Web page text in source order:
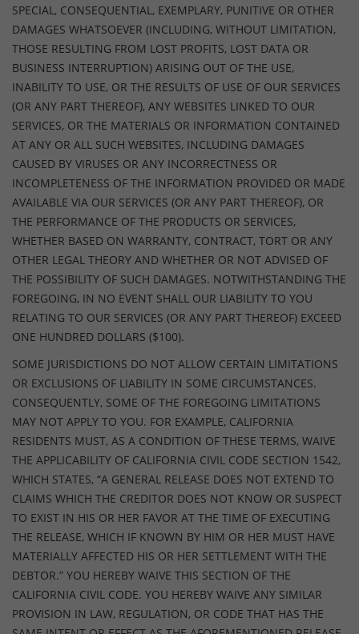
SPECIAL, CONSEQUENTIAL, EXEMPLARY, PUNITIVE OR OTHER
DAMAGES WHATSOEVER (INCLUDING, WITHOUT LIMITATION,
THOSE RESULTING FROM LOST PROFITS, LOST DATA OR
BUSINESS INTERRUPTION) ARISING OUT OF THE USE,
INABILITY TO USE, OR THE RESULTS OF USE OF OUR SERVICES
(OR ANY PART THEREOF), ANY WEBSITES LINKED TO OUR
SERVICES, OR THE MATERIALS OR INFORMATION CONTAINED
AT ANY OR ALL SUCH WEBSITES, INCLUDING DAMAGES
CAUSED BY VIRUSES OR ANY INCORRECTNESS OR
INCOMPLETENESS OF THE INFORMATION PROVIDED OR MADE
AVAILABLE VIA OUR SERVICES (OR ANY PART THEREOF), OR
THE PERFORMANCE OF THE PRODUCTS OR SERVICES,
WHETHER BASED ON WARRANTY, CONTRACT, TORT OR ANY
OTHER LEGAL THEORY AND WHETHER OR NOT ADVISED OF
THE POSSIBILITY OF SUCH DAMAGES. NOTWITHSTANDING THE
FOREGOING, IN NO EVENT SHALL OUR LIABILITY TO YOU
RELATING TO OUR SERVICES (OR ANY PART THEREOF) EXCEED
ONE HUNDRED DOLLARS ($100).
SOME JURISDICTIONS DO NOT ALLOW CERTAIN LIMITATIONS
OR EXCLUSIONS OF LIABILITY IN SOME CIRCUMSTANCES.
CONSEQUENTLY, SOME OF THE FOREGOING LIMITATIONS
MAY NOT APPLY TO YOU. FOR EXAMPLE, CALIFORNIA
RESIDENTS MUST, AS A CONDITION OF THESE TERMS, WAIVE
THE APPLICABILITY OF CALIFORNIA CIVIL CODE SECTION 1542,
WHICH STATES, “A GENERAL RELEASE DOES NOT EXTEND TO
CLAIMS WHICH THE CREDITOR DOES NOT KNOW OR SUSPECT
TO EXIST IN HIS OR HER FAVOR AT THE TIME OF EXECUTING
THE RELEASE, WHICH IF KNOWN BY HIM OR HER MUST HAVE
MATERIALLY AFFECTED HIS OR HER SETTLEMENT WITH THE
DEBTOR.” YOU HEREBY WAIVE THIS SECTION OF THE
CALIFORNIA CIVIL CODE. YOU HEREBY WAIVE ANY SIMILAR
PROVISION IN LAW, REGULATION, OR CODE THAT HAS THE